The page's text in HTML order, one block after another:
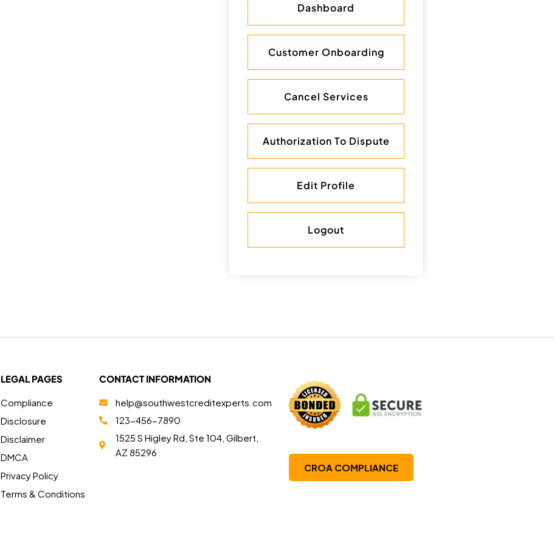
Dashboard
Customer Onboarding
Cancel Services
Authorization To Dispute
Edit Profile
Logout
LEGAL PAGES
Compliance
Disclosure
Disclaimer
DMCA
Privacy Policy
Terms & Conditions
CONTACT INFORMATION
help@southwestcreditexperts.com
123-456-7890
1525 S Higley Rd, Ste 104, Gilbert,
AZ 85296
CROA COMPLIANCE